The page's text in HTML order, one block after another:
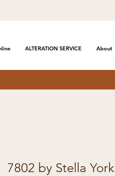
ALTERATION SERVICE About
7802 by Stella York